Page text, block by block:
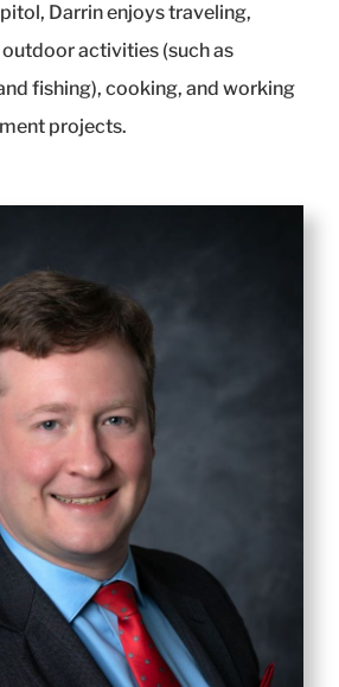
Darrin enjoys traveling,
activities (such as
fishing), cooking, and working
projects.